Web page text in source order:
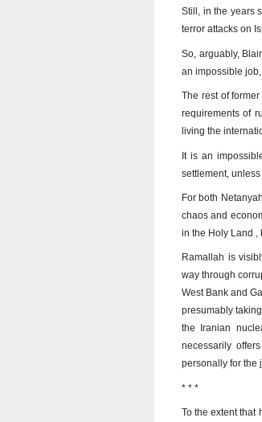
Still, in the years
terror attacks on
So, arguably,
an impossible
The rest of
requirements of
living the
It is an
settlement,
For both
chaos and
in the Holy Land ,
Ramallah is
way through
West Bank and
presumably
the Iranian
necessarily
personally for the
* * *
To the extent that